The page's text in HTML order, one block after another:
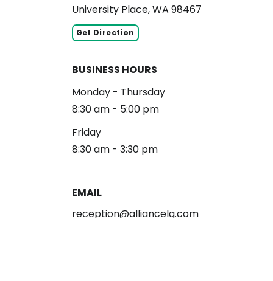
University Place, WA 98467
Get Direction
BUSINESS HOURS
Monday - Thursday
8:30 am - 5:00 pm
Friday
8:30 am - 3:30 pm
EMAIL
reception@alliancelg.com